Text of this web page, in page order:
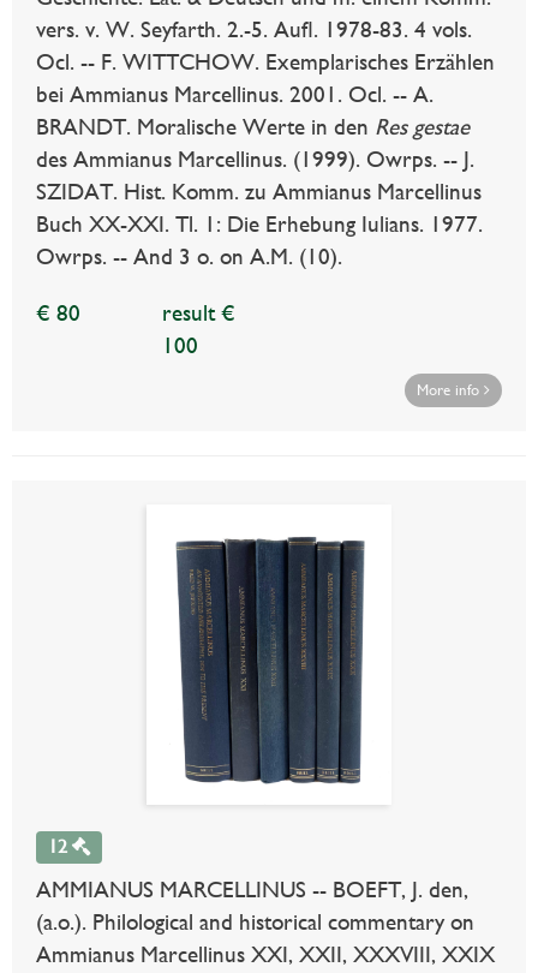
vers. v. W. Seyfarth. 2.-5. Aufl. 1978-83. 4 vols.
Ocl. -- F. WITTCHOW. Exemplarisches Erzählen
bei Ammianus Marcellinus. 2001. Ocl. -- A.
BRANDT. Moralische Werte in den Res gestae
des Ammianus Marcellinus. (1999). Owrps. -- J.
SZIDAT. Hist. Komm. zu Ammianus Marcellinus
Buch XX-XXI. Tl. 1: Die Erhebung Iulians. 1977.
Owrps. -- And 3 o. on A.M. (10).
€ 80
result €
100
More info
12
AMMIANUS MARCELLINUS -- BOEFT, J. den,
(a.o.). Philological and historical commentary on
Ammianus Marcellinus XXI, XXII, XXXVIII, XXIX